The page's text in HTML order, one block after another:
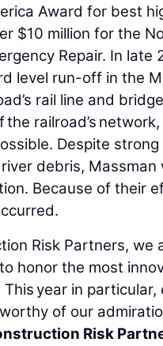
Award for best
$10 million for the
Repair. In
level run-off in the
rail line and
railroad’s
Despite
debris,
Because of their
Risk Partners, we
honor the most
year in
of our
Risk